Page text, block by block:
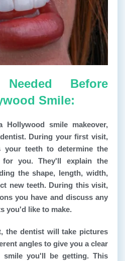
Needed Before
Smile:
smile makeover,
During your first visit,
your teeth to determine the
you. They'll explain the
the shape, length, width,
new teeth. During this visit,
you have and discuss any
you'd like to make.
the dentist will take pictures
angles to give you a clear
smile you'll be getting. This